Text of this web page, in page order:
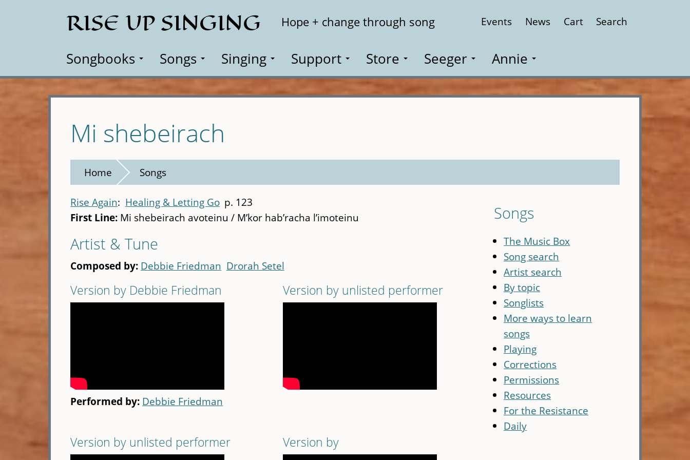
RISE UP SINGING Hope + change through song Events News Cart Search
Songbooks Songs Singing Support Store Seeger Annie
Mi shebeirach
Home Songs
Rise Again Healing & Letting Go p. 123
First Line: Mi shebeirach avoteinu / M’kor hab’racha l’imoteinu
Artist & Tune
Composed by: Debbie Friedman Drorah Setel
Version by Debbie Friedman
Performed by: Debbie Friedman
Version by unlisted performer
Version by unlisted performer Version by
Songs
The Music Box
Song search
Artist search
By topic
Songlists
More ways to learn
songs
Playing
Corrections
Permissions
Resources
For the Resistance
Daily